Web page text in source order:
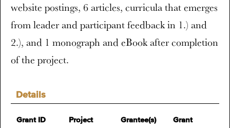
Details
Grant ID
Project
Grantee(s)
Grant
website postings, 6 articles, curricula that emerges
from leader and participant feedback in 1.) and
2.), and 1 monograph and eBook after completion
of the project.